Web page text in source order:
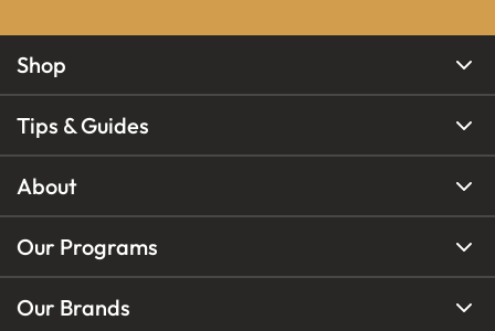
Shop
Tips & Guides
About
Our Programs
Our Brands